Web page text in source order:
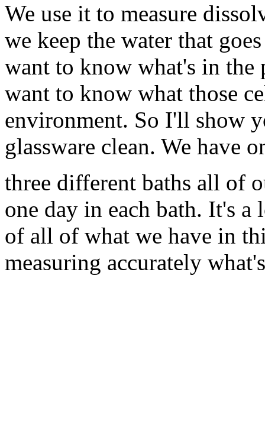
We use it to measure
we keep the water that
want to know what's in the
want to know what those
environment. So I'll show
glassware clean. We have
three different baths all of
one day in each bath. It's a
of all of what we have in
measuring accurately